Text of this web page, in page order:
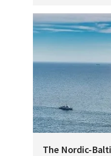
The Nordic-